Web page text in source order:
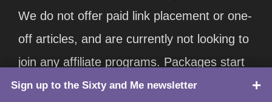
We do not offer paid link placement or one-
off articles, and are currently not looking to
join any affiliate programs. Packages start
at $12,500/month.
Sign up to the Sixty and Me newsletter